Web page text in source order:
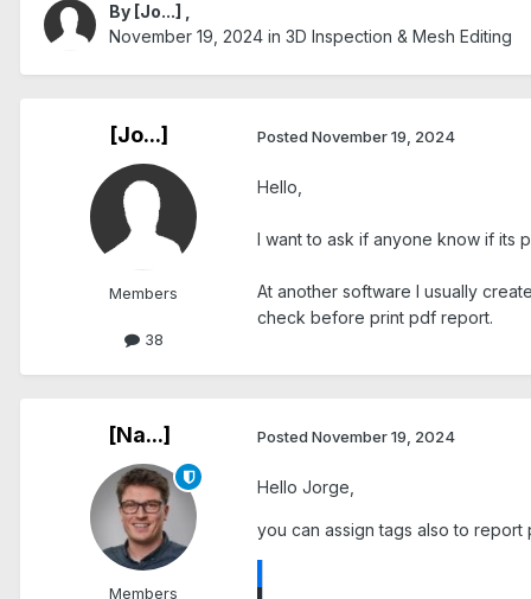
By [Jo...]
November 19, 2024 in 3D Inspection & Mesh Editing​
[Jo...]
Members
38
Posted November 19, 2024
Hello,
I want to ask if anyone know if its
At another software I usually
check before print pdf report.
[Na...]
Members
Posted November 19, 2024
Hello Jorge,
you can assign tags also to